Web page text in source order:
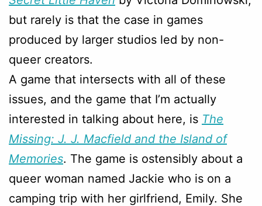
but rarely is that the case in games
produced by larger studios led by non-
queer creators.
A game that intersects with all of these
issues, and the game that I’m actually
interested in talking about here, is The
Missing: J. J. Macfield and the Island of
Memories. The game is ostensibly about a
queer woman named Jackie who is on a
camping trip with her girlfriend, Emily. She